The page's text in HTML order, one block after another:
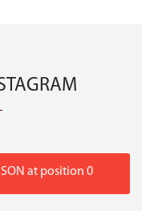
at position 0